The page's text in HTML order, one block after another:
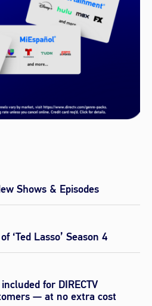
Shows & Episodes
‘Ted Lasso’ Season 4
for DIRECTV
— at no extra cost